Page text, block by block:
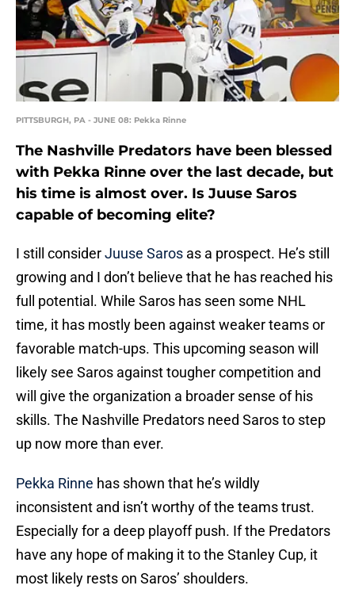
PITTSBURGH, PA - JUNE 08: Pekka Rinne
The Nashville Predators have been blessed
with Pekka Rinne over the last decade, but
his time is almost over. Is Juuse Saros
capable of becoming elite?
I still considerJuuse Saros as a prospect. He’s still
growing and I don’t believe that he has reached his
full potential. While Saros has seen some NHL
time, it has mostly been against weaker teams or
favorable match-ups. This upcoming season will
likely see Saros against tougher competition and
will give the organization a broader sense of his
skills. The Nashville Predators need Saros to step
up now more than ever.
Pekka Rinne has shown that he’s wildly
inconsistent and isn’t worthy of the teams trust.
Especially for a deep playoff push. If the Predators
have any hope of making it to the Stanley Cup, it
most likely rests on Saros’ shoulders.